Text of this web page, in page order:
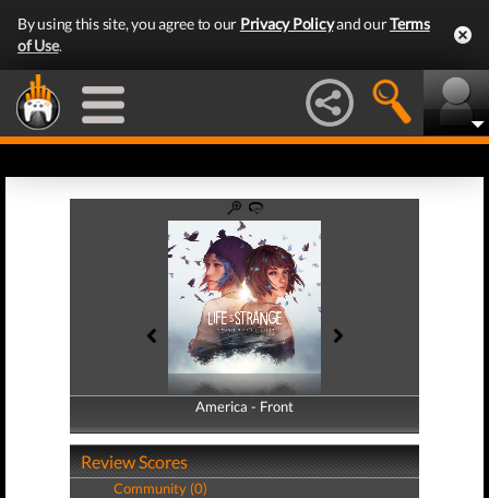
By using this site, you agree to our Privacy Policyand ourTerms
of Use.
America - Front
America - Back
Review Scores
Community (0)